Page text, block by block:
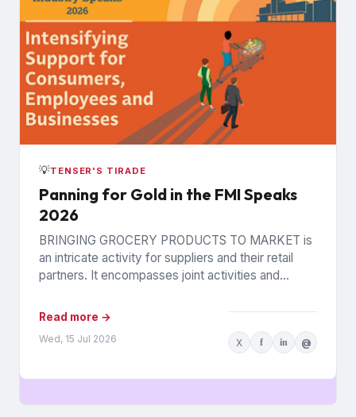
💡TENSER'S TIRADE
Panning for Gold in the FMI Speaks
2026
BRINGING GROCERY PRODUCTS TO MARKET is
an intricate activity for suppliers and their retail
partners. It encompasses joint activities and
Read more →
Wed, 15 Jul 2026 X f in @